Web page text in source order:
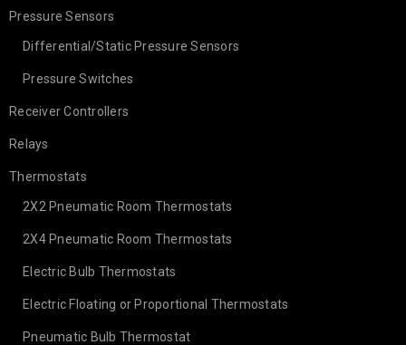
Pressure Sensors
Differential/Static Pressure Sensors
Pressure Switches
Receiver Controllers
Relays
Thermostats
2X2 Pneumatic Room Thermostats
2X4 Pneumatic Room Thermostats
Electric Bulb Thermostats
Electric Floating or Proportional Thermostats
Pneumatic Bulb Thermostat